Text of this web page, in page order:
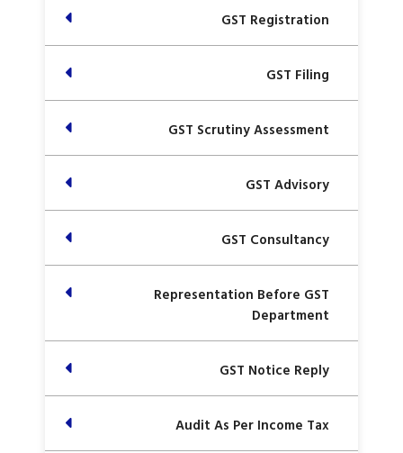
GST Registration
GST Filing
GST Scrutiny Assessment
GST Advisory
GST Consultancy
Representation Before GST
Department
GST Notice Reply
Audit As Per Income Tax